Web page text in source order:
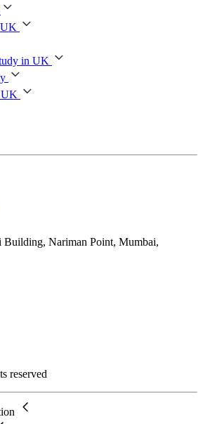
in UK
Building, Nariman Point, Mumbai,
reserved